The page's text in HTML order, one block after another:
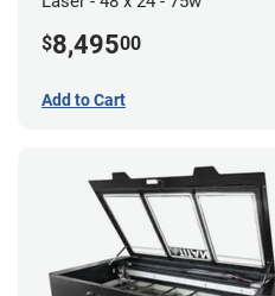
$8,49500
Add to Cart